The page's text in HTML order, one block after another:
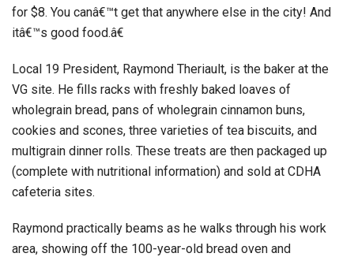
for $8. You canâ€™t get that anywhere else in the city! And
itâ€™s good food.â€
Local 19 President, Raymond Theriault, is the baker at the
VG site. He fills racks with freshly baked loaves of
wholegrain bread, pans of wholegrain cinnamon buns,
cookies and scones, three varieties of tea biscuits, and
multigrain dinner rolls. These treats are then packaged up
(complete with nutritional information) and sold at CDHA
cafeteria sites.
Raymond practically beams as he walks through his work
area, showing off the 100-year-old bread oven and